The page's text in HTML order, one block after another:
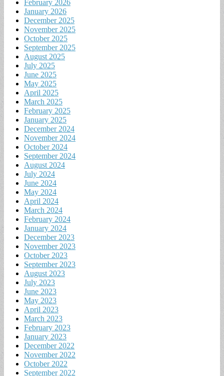
February 2026
January 2026
December 2025
November 2025
October 2025
September 2025
August 2025
July 2025
June 2025
May 2025
April 2025
March 2025
February 2025
January 2025
December 2024
November 2024
October 2024
September 2024
August 2024
July 2024
June 2024
May 2024
April 2024
March 2024
February 2024
January 2024
December 2023
November 2023
October 2023
September 2023
August 2023
July 2023
June 2023
May 2023
April 2023
March 2023
February 2023
January 2023
December 2022
November 2022
October 2022
September 2022